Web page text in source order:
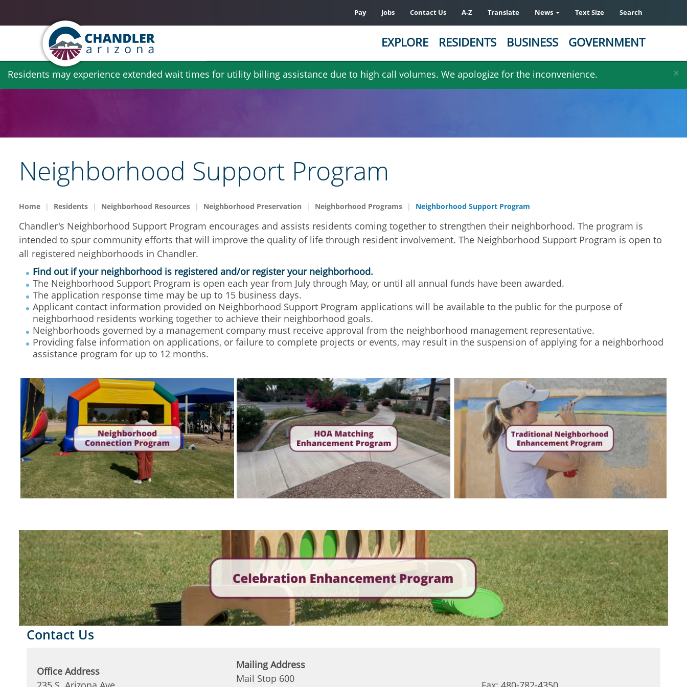
Skip
×
Residents may experience extended wait times for utility billing assistance due to high call volumes. We apologize for the inconvenience.
Pay Jobs Contact Us A-Z Translate News Text Size Search
EXPLORE RESIDENTS BUSINESS GOVERNMENT
Neighborhood Support Program
Home Residents Neighborhood Resources Neighborhood Preservation Neighborhood Programs Neighborhood Support Program
Chandler's Neighborhood Support Program encourages and assists residents coming together to strengthen their neighborhood. The program is
intended to spur community efforts that will improve the quality of life through resident involvement. The Neighborhood Support Program is open to
all registered neighborhoods in Chandler.
Find out if your neighborhood is registered and/or register your neighborhood.
The Neighborhood Support Program is open each year from July through May, or until all annual funds have been awarded.
The application response time may be up to 15 business days.
Applicant contact information provided on Neighborhood Support Program applications will be available to the public for the purpose of
neighborhood residents working together to achieve their neighborhood goals.
Neighborhoods governed by a management company must receive approval from the neighborhood management representative.
Providing false information on applications, or failure to complete projects or events, may result in the suspension of applying for a neighborhood
assistance program for up to 12 months.
Contact Us
Office Address
Mailing Address
Mail Stop 600